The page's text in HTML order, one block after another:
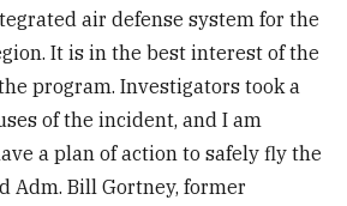
air defense system for the
It is in the best interest of the
program. Investigators took a
of the incident, and I am
a plan of action to safely fly the
Adm. Bill Gortney, former